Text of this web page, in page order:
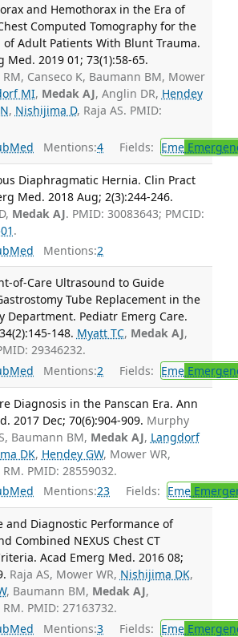
and Hemothorax in the Era of
Computed Tomography for the
of Adult Patients With Blunt Trauma.
Med. 2019 01; 73(1):58-65.
Canseco K, Baumann BM, Mower
MI, Medak AJ, Anglin DR, Hendey
, Nishijima D, Raja AS. PMID:
Mentions:4 Fields: Eme
Diaphragmatic Hernia. Clin Pract
Med. 2018 Aug; 2(3):244-246.
Medak AJ. PMID: 30083643; PMCID:
.
Mentions:2
of-Care Ultrasound to Guide
Tube Replacement in the
Department. Pediatr Emerg Care.
148. Myatt TC, Medak AJ,
29346232.
Mentions:2 Fields: Eme
Diagnosis in the Panscan Era. Ann
2017 Dec; 70(6):904-909. Murphy
Baumann BM, Medak AJ, Langdorf
DK, Hendey GW, Mower WR,
PMID: 28559032.
Mentions:23 Fields: Eme
and Diagnostic Performance of
Combined NEXUS Chest CT
Acad Emerg Med. 2016 08;
Raja AS, Mower WR, Nishijima DK,
, Baumann BM, Medak AJ,
PMID: 27163732.
Mentions:3 Fields: Eme